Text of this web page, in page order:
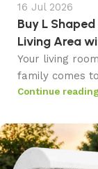
16 Jul 2026
Buy L
Living Area
Your living
family comes
Continue reading